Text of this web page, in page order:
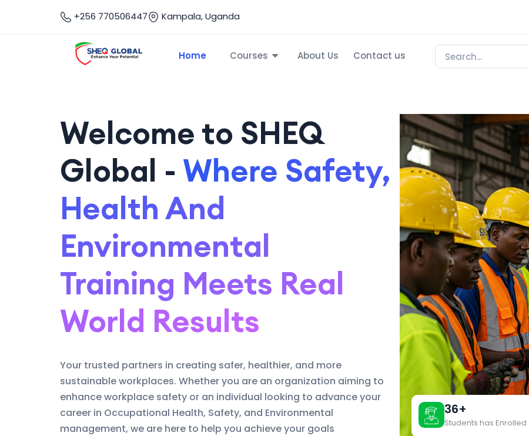
+256 770506447 Kampala, Uganda
Home Courses About Us Contact us
Welcome to SHEQ
Global - Where Safety,
Health And
Environmental
Training Meets Real
World Results
Your trusted partners in creating safer, healthier, and more
sustainable workplaces. Whether you are an organization aiming to
enhance workplace safety or an individual looking to advance your
career in Occupational Health, Safety, and Environmental
management, we are here to help you achieve your goals
36+
Students has Enrolled